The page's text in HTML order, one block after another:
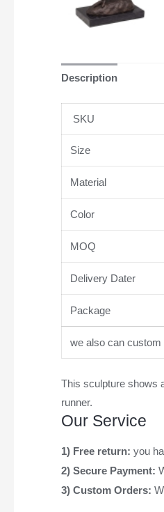
Description
SKU
Size
Material
Color
MOQ
Delivery Dater
Package
we also can
This sculpture shows
runner.
Our Service
1) Free return: you
2) Secure Payment:
3) Custom Orders: